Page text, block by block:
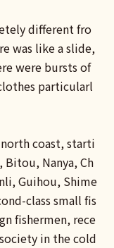
different fro
was like a slide,
were bursts of
particularl
coast, starti
Bitou, Nanya, Ch
Guihou, Shime
class small fis
fishermen, rece
in the cold